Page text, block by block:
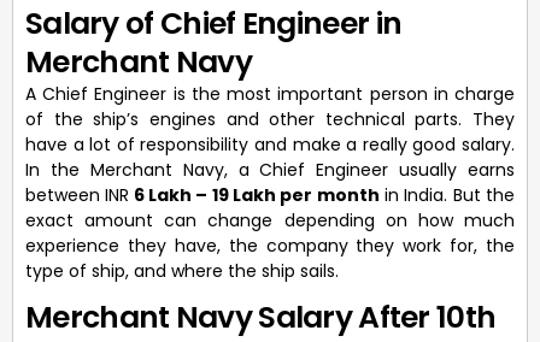
Salary of Chief Engineer in
Merchant Navy
A Chief Engineer is the most important person in charge
of the ship’s engines and other technical parts. They
have a lot of responsibility and make a really good salary.
In the Merchant Navy, a Chief Engineer usually earns
between INR 6 Lakh – 19 Lakh per month in India. But the
exact amount can change depending on how much
experience they have, the company they work for, the
type of ship, and where the ship sails.
Merchant Navy Salary After 10th